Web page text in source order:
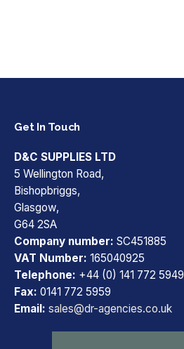
Get In Touch
D&C SUPPLIES LTD
5 Wellington Road,
Bishopbriggs,
Glasgow,
G64 2SA
Company number: SC451885
VAT Number: 165040925
Telephone: +44 (0) 141 772 5949
Fax: 0141 772 5959
Email: sales@dr-agencies.co.uk